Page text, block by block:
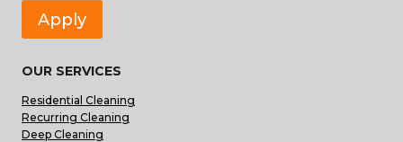
Apply
OUR SERVICES
Residential Cleaning
Recurring Cleaning
Deep Cleaning